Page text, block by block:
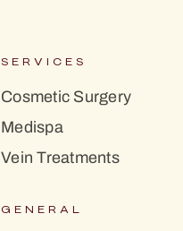
SERVICES
Cosmetic Surgery
Medispa
Vein Treatments
GENERAL